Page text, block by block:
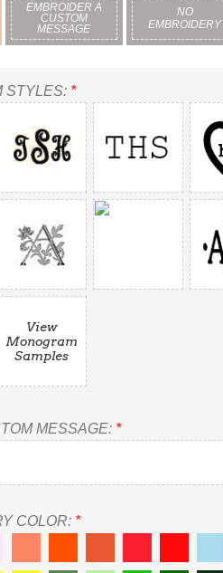
EMBROIDER A
CUSTOM
MESSAGE
NO
EMBROIDERY
STYLES: *
View
Monogram
Samples
MESSAGE: *
COLOR: *